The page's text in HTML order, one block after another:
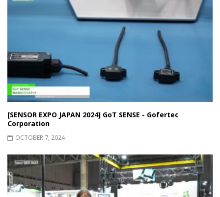
[SENSOR EXPO JAPAN 2024] GoT SENSE - Gofertec
Corporation
OCTOBER 7, 2024